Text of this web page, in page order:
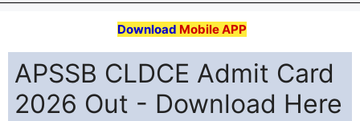
Download Mobile APP
APSSB CLDCE Admit Card
2026 Out - Download Here